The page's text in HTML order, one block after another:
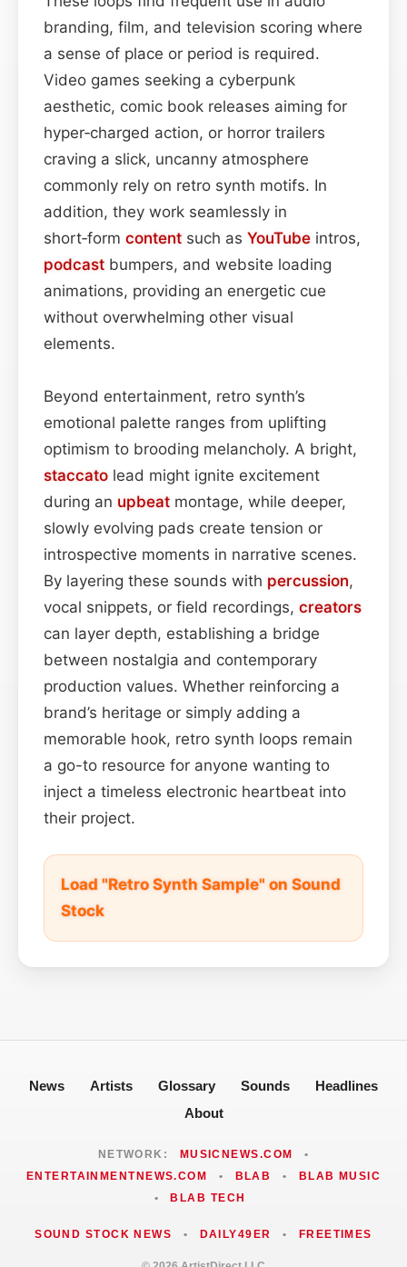
branding, film, and television scoring where
a sense of place or period is required.
Video games seeking a cyberpunk
aesthetic, comic book releases aiming for
hyper‑charged action, or horror trailers
craving a slick, uncanny atmosphere
commonly rely on retro synth motifs. In
addition, they work seamlessly in
short‑form content such as YouTube intros,
podcast bumpers, and website loading
animations, providing an energetic cue
without overwhelming other visual
elements.
Beyond entertainment, retro synth’s
emotional palette ranges from uplifting
optimism to brooding melancholy. A bright,
staccato lead might ignite excitement
during an upbeat montage, while deeper,
slowly evolving pads create tension or
introspective moments in narrative scenes.
By layering these sounds with percussion,
vocal snippets, or field recordings, creators
can layer depth, establishing a bridge
between nostalgia and contemporary
production values. Whether reinforcing a
brand’s heritage or simply adding a
memorable hook, retro synth loops remain
a go-to resource for anyone wanting to
inject a timeless electronic heartbeat into
their project.
Load "Retro Synth Sample" on Sound
Stock
News Artists Glossary Sounds
Headlines
About
NETWORK: MUSICNEWS.COM
•
ENTERTAINMENTNEWS.COM
• BLAB •
BLAB MUSIC
•
BLAB TECH
SOUND STOCK NEWS • DAILY49ER • FREETIMES